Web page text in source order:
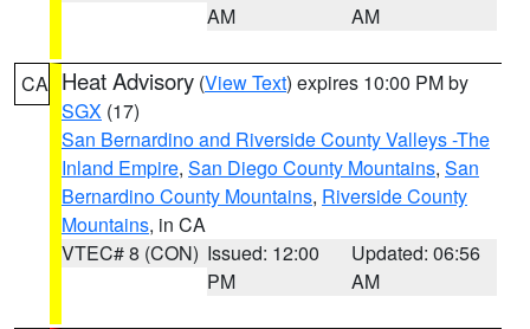
AM
AM
CA Heat Advisory (View Text) expires 10:00 PM by
SGX (17)
San Bernardino and Riverside County Valleys -The
Inland Empire, San Diego County Mountains, San
Bernardino County Mountains, Riverside County
Mountains, in CA
VTEC# 8 (CON) Issued: 12:00
PM
Updated: 06:56
AM